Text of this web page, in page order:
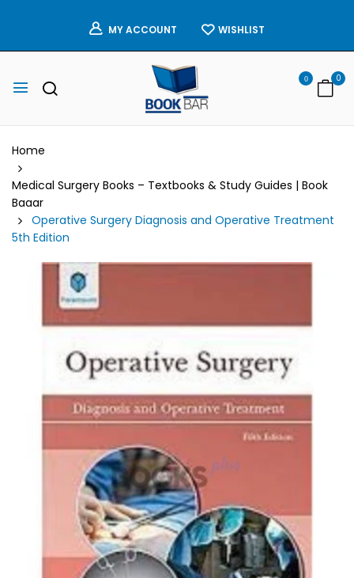
MY ACCOUNT WISHLIST
0 0
Home
Medical Surgery Books – Textbooks & Study Guides | Book
Baaar
Operative Surgery Diagnosis and Operative Treatment
5th Edition